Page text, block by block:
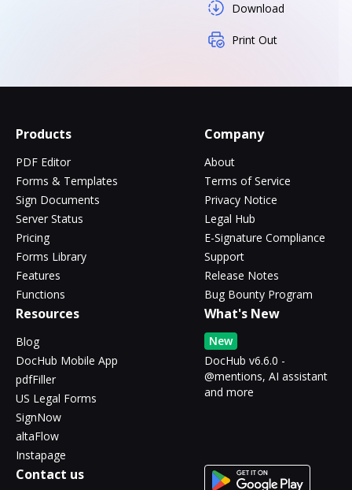
Download
Print Out
Products
PDF Editor
Forms & Templates
Sign Documents
Server Status
Pricing
Forms Library
Features
Functions
Company
About
Terms of Service
Privacy Notice
Legal Hub
E-Signature Compliance
Support
Release Notes
Bug Bounty Program
Resources
Blog
DocHub Mobile App
pdfFiller
US Legal Forms
SignNow
altaFlow
Instapage
What's New
New
DocHub v6.6.0 -
@mentions, AI assistant
and more
Contact us